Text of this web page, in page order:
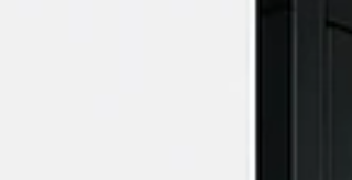
current listings near University Park (Los